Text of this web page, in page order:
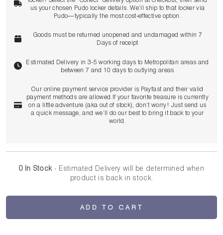
us your chosen Pudo locker details. We’ll ship to that locker via
Pudo—typically the most cost‑effective option.
Goods must be returned unopened and undamaged within 7
Days of receipt
Estimated Delivery in 3-5 working days to Metropolitan areas and
between 7 and 10 days to outlying areas
Our online payment service provider is Payfast and their valid
payment methods are allowed.If your favorite treasure is currently
on a little adventure (aka out of stock), don’t worry! Just send us
a quick message, and we’ll do our best to bring it back to your
world.
0 In Stock- Estimated Deliverywill be determined when
product is back in stock.
ADD TO CART